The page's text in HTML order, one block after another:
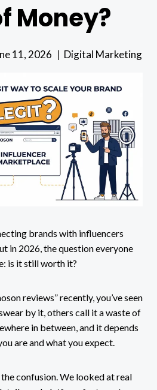
Money?
11, 2026 Digital Marketing
brands with influencers
in 2026, the question everyone
is it still worth it?
reviews” recently, you’ve seen
by it, others call it a waste of
in between, and it depends
are and what you expect.
confusion. We looked at real